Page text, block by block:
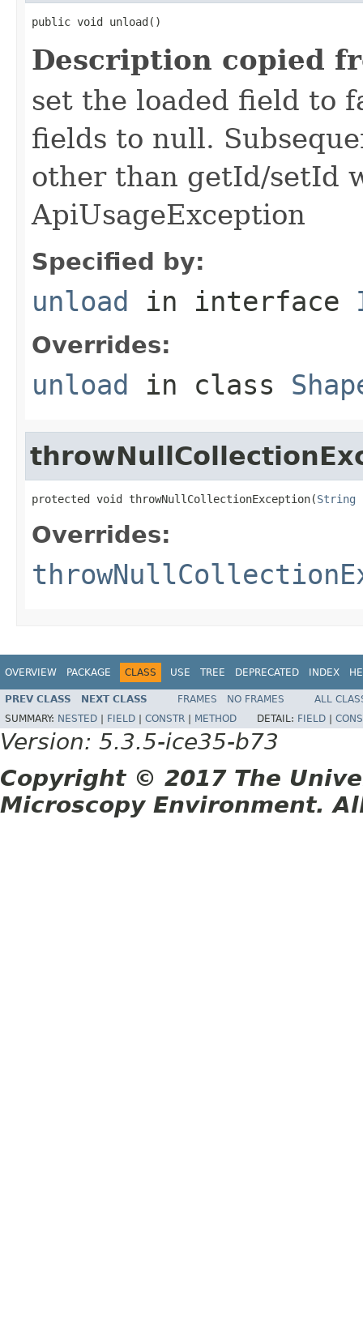
public void unload()
Description copied
set the loaded field to
fields to null.
other than getId/setId
ApiUsageException
Specified by:
unload in interface
Overrides:
unload in class
protected void throwNullCollectionException(String
Overrides:
OVERVIEW PACKAGE CLASS USE TREE DEPRECATED INDEX
PREV CLASS NEXT CLASS FRAMES NO FRAMES
ALL
SUMMARY: NESTED FIELD CONSTR METHOD DETAIL: FIELD
Version: 5.3.5-ice35-b73
Copyright © 2017 The
Microscopy Environment.